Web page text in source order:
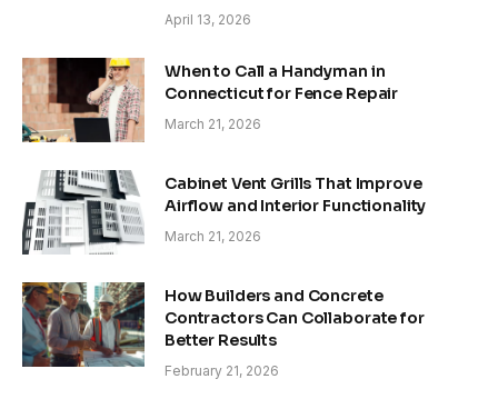
April 13, 2026
When to Call a Handyman in
Connecticut for Fence Repair
March 21, 2026
Cabinet Vent Grills That Improve
Airflow and Interior Functionality
March 21, 2026
How Builders and Concrete
Contractors Can Collaborate for
Better Results
February 21, 2026